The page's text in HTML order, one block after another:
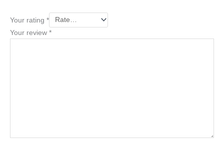
Your rating *
Your review *